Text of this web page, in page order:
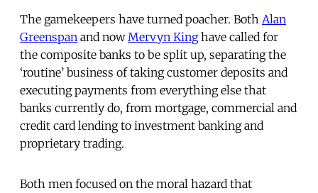
The gamekeepers have turned poacher. Both Alan
Greenspan and now Mervyn Kinghave called for
the composite banks to be split up, separating the
‘routine’ business of taking customer deposits and
executing payments from everything else that
banks currently do, from mortgage, commercial and
credit card lending to investment banking and
proprietary trading.
Both men focused on the moral hazard that